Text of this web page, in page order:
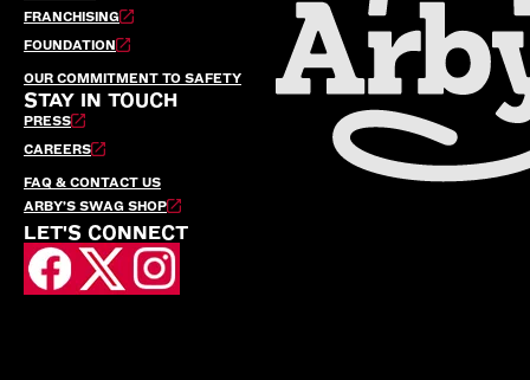
FRANCHISING
FOUNDATION
OUR COMMITMENT TO SAFETY
STAY IN TOUCH
PRESS
CAREERS
FAQ & CONTACT US
ARBY’S SWAG SHOP
LET'S CONNECT